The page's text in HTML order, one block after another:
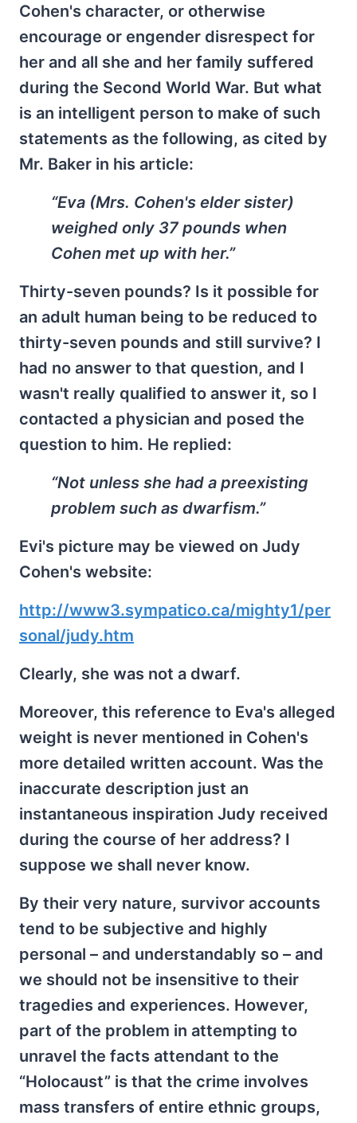
Cohen's character, or otherwise
encourage or engender disrespect for
her and all she and her family suffered
during the Second World War. But what
is an intelligent person to make of such
statements as the following, as cited by
Mr. Baker in his article:
“Eva (Mrs. Cohen's elder sister)
weighed only 37 pounds when
Cohen met up with her.”
Thirty-seven pounds? Is it possible for
an adult human being to be reduced to
thirty-seven pounds and still survive? I
had no answer to that question, and I
wasn't really qualified to answer it, so I
contacted a physician and posed the
question to him. He replied:
“Not unless she had a preexisting
problem such as dwarfism.”
Evi's picture may be viewed on Judy
Cohen's website:
http://www3.sympatico.ca/mighty1/per
sonal/judy.htm
Clearly, she was not a dwarf.
Moreover, this reference to Eva's alleged
weight is never mentioned in Cohen's
more detailed written account. Was the
inaccurate description just an
instantaneous inspiration Judy received
during the course of her address? I
suppose we shall never know.
By their very nature, survivor accounts
tend to be subjective and highly
personal – and understandably so – and
we should not be insensitive to their
tragedies and experiences. However,
part of the problem in attempting to
unravel the facts attendant to the
“Holocaust” is that the crime involves
mass transfers of entire ethnic groups,